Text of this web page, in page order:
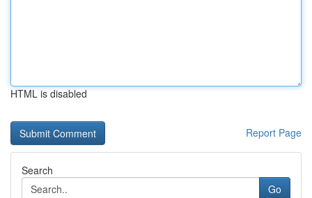
HTML is disabled
Report Page
Search
Go